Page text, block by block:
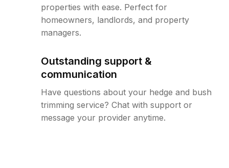
properties with ease. Perfect for
homeowners, landlords, and property
managers.
Outstanding support &
communication
Have questions about your hedge and bush
trimming service? Chat with support or
message your provider anytime.